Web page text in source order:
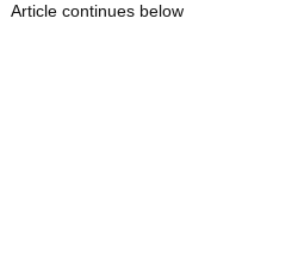
Article continues below